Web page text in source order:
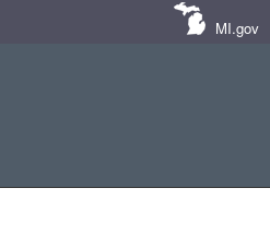
MI.gov